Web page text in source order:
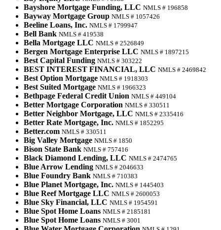
Bayshore Mortgage Funding, LLC NMLS # 196858
Bayway Mortgage Group NMLS # 1057426
Beeline Loans, Inc. NMLS # 1799947
Bell Bank NMLS # 419538
Bella Mortgage LLC NMLS # 2526849
Bergen Mortgage Enterprise LLC NMLS # 1897215
Best Capital Funding NMLS # 303222
BEST INTEREST FINANCIAL, LLC NMLS # 2469842
Best Option Mortgage NMLS # 1918303
Best Suited Mortgage NMLS # 1966323
Bethpage Federal Credit Union NMLS # 449104
Better Mortgage Corporation NMLS # 330511
Better Neighbor Mortgage, LLC NMLS # 2335416
Better Rate Mortgage, Inc. NMLS # 1852295
Better.com NMLS # 330511
Big Valley Mortgage NMLS # 1850
Bison State Bank NMLS # 757416
Black Diamond Lending, LLC NMLS # 2474765
Blue Arrow Lending NMLS # 2046633
Blue Foundry Bank NMLS # 710383
Blue Planet Mortgage, Inc. NMLS # 1445403
Blue Reef Mortgage LLC NMLS # 2600053
Blue Sky Financial, LLC NMLS # 1954591
Blue Spot Home Loans NMLS # 2185181
Blue Spot Home Loans NMLS # 3001